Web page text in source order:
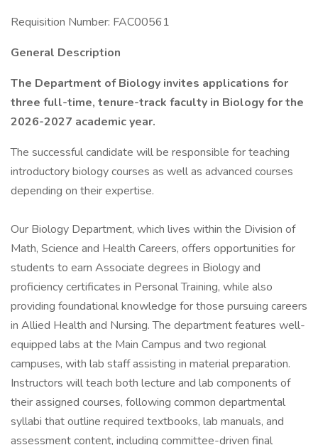
Requisition Number: FAC00561
General Description
The Department of Biology invites applications for
three full-time, tenure-track faculty in Biology for the
2026-2027 academic year.
The successful candidate will be responsible for teaching
introductory biology courses as well as advanced courses
depending on their expertise.
Our Biology Department, which lives within the Division of
Math, Science and Health Careers, offers opportunities for
students to earn Associate degrees in Biology and
proficiency certificates in Personal Training, while also
providing foundational knowledge for those pursuing careers
in Allied Health and Nursing. The department features well-
equipped labs at the Main Campus and two regional
campuses, with lab staff assisting in material preparation.
Instructors will teach both lecture and lab components of
their assigned courses, following common departmental
syllabi that outline required textbooks, lab manuals, and
assessment content, including committee-driven final